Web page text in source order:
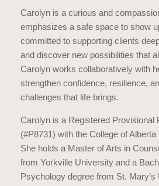
Carolyn is a curious and
emphasizes a safe space to show
committed to supporting clients
and discover new possibilities that
Carolyn works collaboratively with
strengthen confidence, resilience,
challenges that life brings.
Carolyn is a Registered Provisional
(#P8731) with the College of
She holds a Master of Arts in
from Yorkville University and a
Psychology degree from St. Mary’s